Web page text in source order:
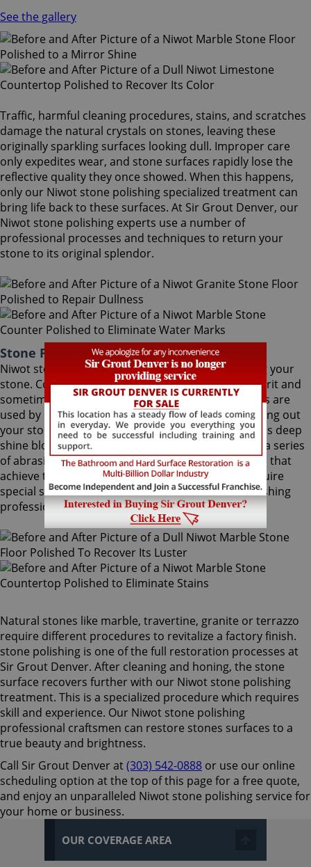
See the gallery
Traffic, harmful cleaning procedures, stains, and scratches
damage the natural crystals on stones, leaving these
originally sparkling surfaces looking dull. Improper care
only expedites wear, and stone surfaces rapidly lose the
reflective quality they once showed. When this happens,
only our Niwot stone polishing specialized treatment can
bring life back to these surfaces. At Sir Grout Denver, our
Niwot stone polishing experts use a number of
professional processes and techniques to return your
stone to its original splendor.
Stone Polishing Niwot Colorado
Niwot stone polishing is the next step in refinishing your
stone. Coming after the honing phase, the higher grit and
sometimes combinations of higher grit compounds are
used by our Niwot stone polishing craftsmen to bring out
your stone's sheen. During this process, a gorgeous deep
shine blossoms forth from rubbing the stone with a series
of abrasive materials and powders. The techniques that
achieve this impressive degree of smoothness require
special skills that only our unique Niwot stone polishing
professionals have.
Natural stones like marble, travertine, granite or terrazzo
require different procedures to revitalize a factory finish.
stone polishing is one of the full restoration processes at
Sir Grout Denver. After cleaning and honing, the stone
surface recovers further with our Niwot stone polishing
treatment. This is a specialized procedure which requires
skill and experience. Our Niwot stone polishing
professional craftsmen can restore stones surfaces to a
true beauty and brightness.
Call Sir Grout Denver at(303) 542-0888 or use our online
scheduling option at the top of this page for a free quote,
and enjoy an unparalleled Niwot stone polishing service for
your home or business.
OUR COVERAGE AREA